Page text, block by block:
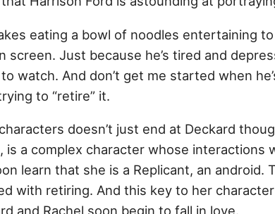
eating a bowl of noodles entertaining
screen. Just because he’s tired and
watch. And don’t get me started when
to “retire” it.
doesn’t just end at Deckard
is a complex character whose interactions
learn that she is a Replicant, an android.
with retiring. And this key to her
and Rachel soon begin to fall in love.